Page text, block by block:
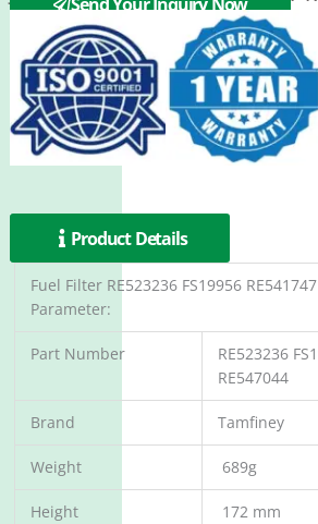
Product Details
Fuel Filter RE523236 FS19956
Parameter:
Part Number
RE523236
RE547044
Brand Tamfiney
Weight 689g
Height 172 mm